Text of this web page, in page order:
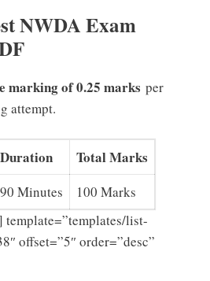
NWDA Exam
marking of 0.25 marks per
attempt.
Duration Total Marks
90 Minutes
100 Marks
list-
offset=”5″ order=”desc”